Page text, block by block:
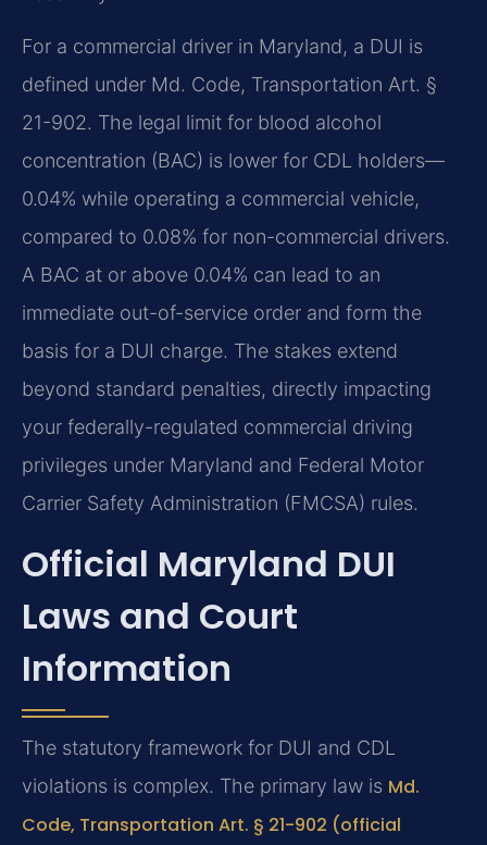
For a commercial driver in Maryland, a DUI is
defined under Md. Code, Transportation Art. §
21-902. The legal limit for blood alcohol
concentration (BAC) is lower for CDL holders—
0.04% while operating a commercial vehicle,
compared to 0.08% for non-commercial drivers.
A BAC at or above 0.04% can lead to an
immediate out-of-service order and form the
basis for a DUI charge. The stakes extend
beyond standard penalties, directly impacting
your federally-regulated commercial driving
privileges under Maryland and Federal Motor
Carrier Safety Administration (FMCSA) rules.
Official Maryland DUI
Laws and Court
Information
The statutory framework for DUI and CDL
violations is complex. The primary law is Md.
Code, Transportation Art. § 21-902 (official